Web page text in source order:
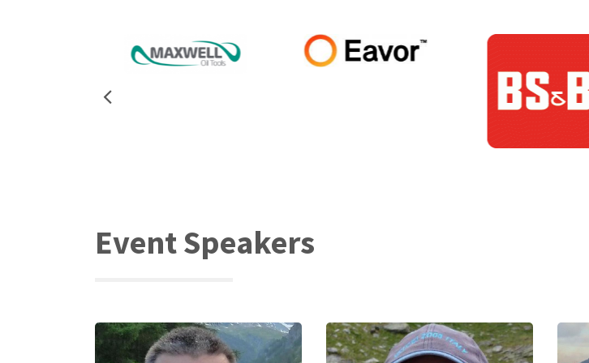
Event Speakers